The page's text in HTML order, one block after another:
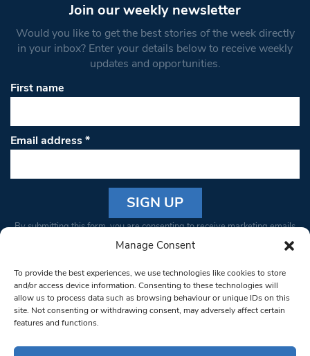
Manage Consent
To provide the best experiences, we use technologies like cookies to store
and/or access device information. Consenting to these technologies will
allow us to process data such as browsing behaviour or unique IDs on this
site. Not consenting or withdrawing consent, may adversely affect certain
features and functions.
Join our weekly newsletter
Would you like to get the best stories of the week directly
in your inbox? Enter your details below to receive weekly
updates and opportunities.
First name
Email address*
Constant
Please
leave
this field
blank.
By submitting this form, you are consenting to receive marketing emails
from: South West Londoner. You can revoke your consent to receive
bottom of every email.Emails are serviced by Constant Contact
© 1997-2026 South West Londoner.